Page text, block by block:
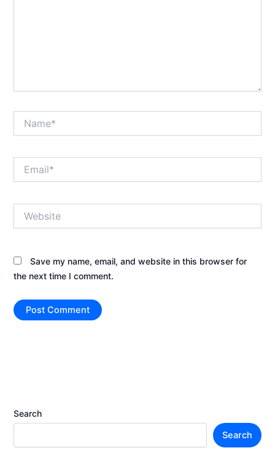
Save my name, email, and website in this browser for
the next time I comment.
Search
Search